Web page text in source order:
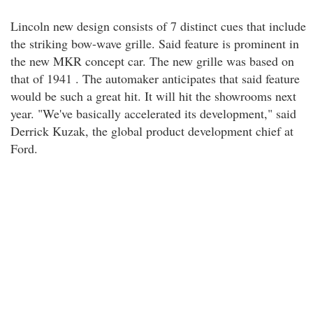
Lincoln new design consists of 7 distinct cues that include
the striking bow-wave grille. Said feature is prominent in
the new MKR concept car. The new grille was based on
that of 1941 . The automaker anticipates that said feature
would be such a great hit. It will hit the showrooms next
year. "We've basically accelerated its development," said
Derrick Kuzak, the global product development chief at
Ford.